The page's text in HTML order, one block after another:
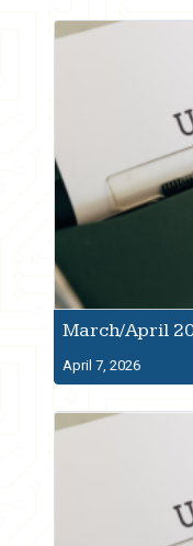
March/April
April 7, 2026